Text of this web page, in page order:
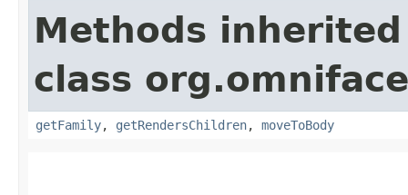
Methods
class
getFamily, getRendersChildren, moveToBody